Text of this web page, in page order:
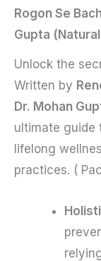
Rogon Se
Gupta
Unlock the
Written by
Dr. Mohan
ultimate guide
lifelong
practices. (